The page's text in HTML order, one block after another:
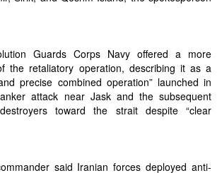
Guards Corps Navy offered a more
the retaliatory operation, describing it as a
precise combined operation” launched in
attack near Jask and the subsequent
toward the strait despite “clear
said Iranian forces deployed anti-